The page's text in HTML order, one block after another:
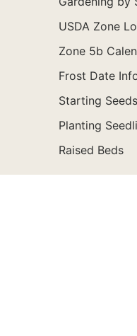
USDA Zone
Zone 5b
Frost Date
Starting Seeds
Planting
Raised Beds